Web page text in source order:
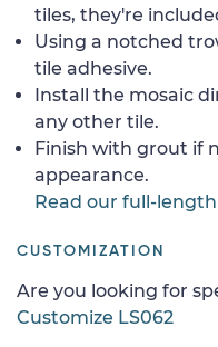
tiles, they're
Using a notched
tile adhesive.
Install the mosaic
any other tile.
Finish with grout if
appearance.
Read our full-
CUSTOMIZATION
Are you looking for
Customize LS062